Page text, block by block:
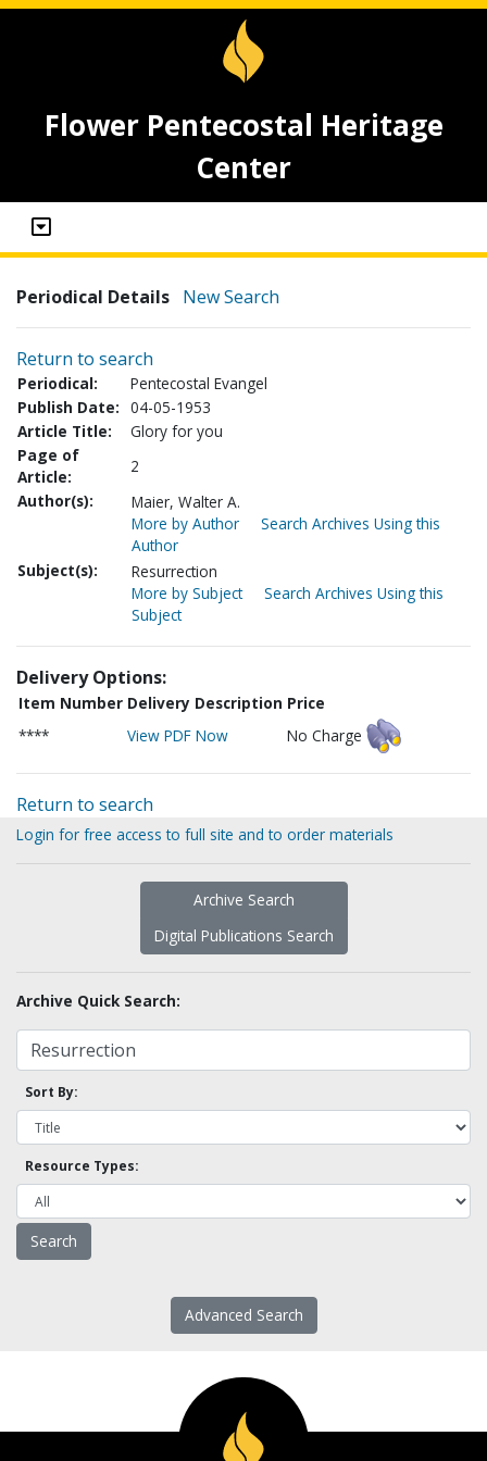
Flower Pentecostal Heritage
Center
Periodical Details New Search
Return to search
Periodical:
Pentecostal Evangel
Publish Date: 04-05-1953
Article Title:
Glory for you
Page of
Article:
2
Author(s):
Maier, Walter A.
More by Author
Search Archives Using this
Author
Subject(s):
Resurrection
More by Subject
Search Archives Using this
Subject
Delivery Options:
Item Number Delivery Description Price
****
View PDF Now No Charge
Return to search
Login for free access to full site and to order materials
Archive Search
Digital Publications Search
Archive Quick Search:
Sort By:
Resource Types:
Advanced Search